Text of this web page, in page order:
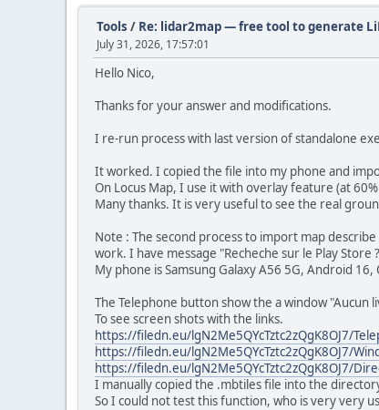
Tools / Re: lidar2map — free tool to generate
July 31, 2026, 17:57:01
Hello Nico,
Thanks for your answer and modifications.
I re-run process with last version of standalone
It worked. I copied the file into my phone and
On Locus Map, I use it with overlay feature (at
Many thanks. It is very useful to see the real
Note : The second process to import map
work. I have message "Recheche sur le Play
My phone is Samsung Galaxy A56 5G, Android
The Telephone button show the a window
To see screen shots with the links.
https://filedn.eu/lgN2Me5QYcTztc2zQgK8OJ7/
https://filedn.eu/lgN2Me5QYcTztc2zQgK8OJ7/
https://filedn.eu/lgN2Me5QYcTztc2zQgK8OJ7/
I manually copied the .mbtiles file into the
So I could not test this function, who is very very